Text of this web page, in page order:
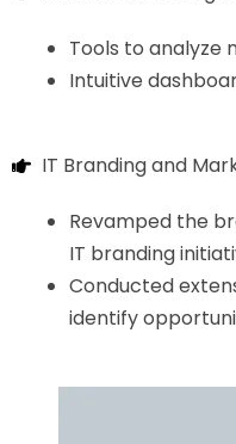
Tools to analyze
Intuitive
IT Branding and
Revamped the
IT branding
Conducted
identify